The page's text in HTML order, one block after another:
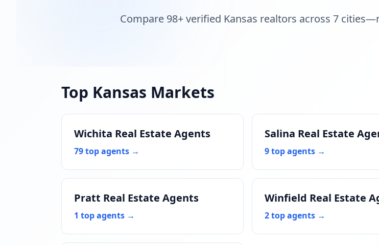
Compare 98+ verified Kansas realtors across 7
Top Kansas Markets
Wichita Real Estate Agents
79 top agents →
Salina Real Estate
9 top agents →
Pratt Real Estate Agents
1 top agents →
Winfield Real Estate
2 top agents →